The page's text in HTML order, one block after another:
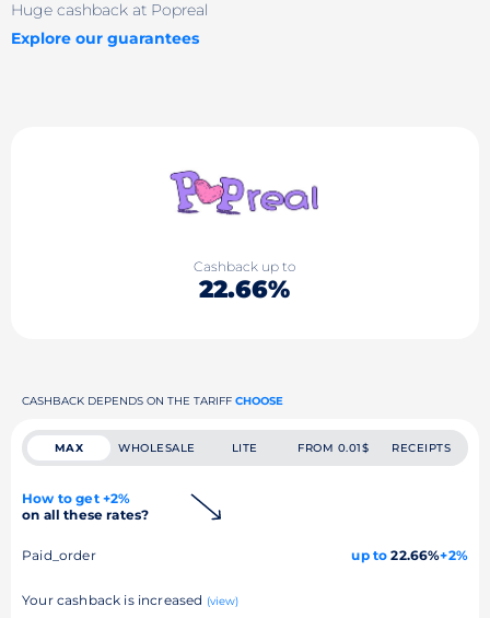
Huge cashback at Popreal
Explore our guarantees
Cashback up to
22.66%
CASHBACK DEPENDS ON THE TARIFF CHOOSE
MAX WHOLESALE LITE FROM 0.01$ RECEIPTS
How to get +2%
on all these rates?
Paid_order up to 22.66%+2%
Your cashback is increased (view)